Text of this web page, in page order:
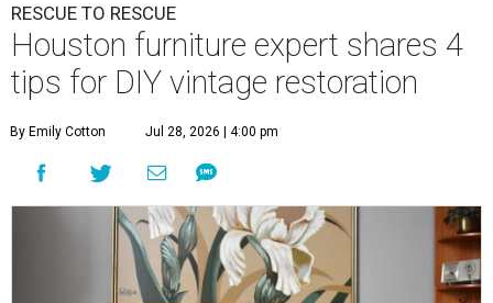
RESCUE TO RESCUE
Houston furniture expert shares 4
tips for DIY vintage restoration
By Emily Cotton Jul 28, 2026 | 4:00 pm